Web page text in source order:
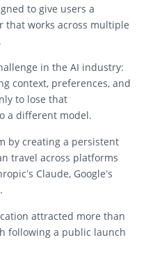
to give users a
that works across multiple
in the AI industry:
context, preferences, and
to lose that
a different model.
by creating a persistent
travel across platforms
’s Claude, Google’s
attracted more than
following a public launch